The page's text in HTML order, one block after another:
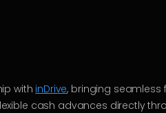
with inDrive, bringing seamless
cash advances directly